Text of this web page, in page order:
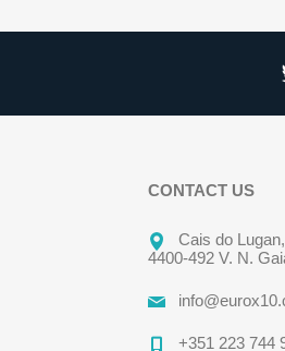
CONTACT US
Cais do
4400-492 V. N.
+351 223 744